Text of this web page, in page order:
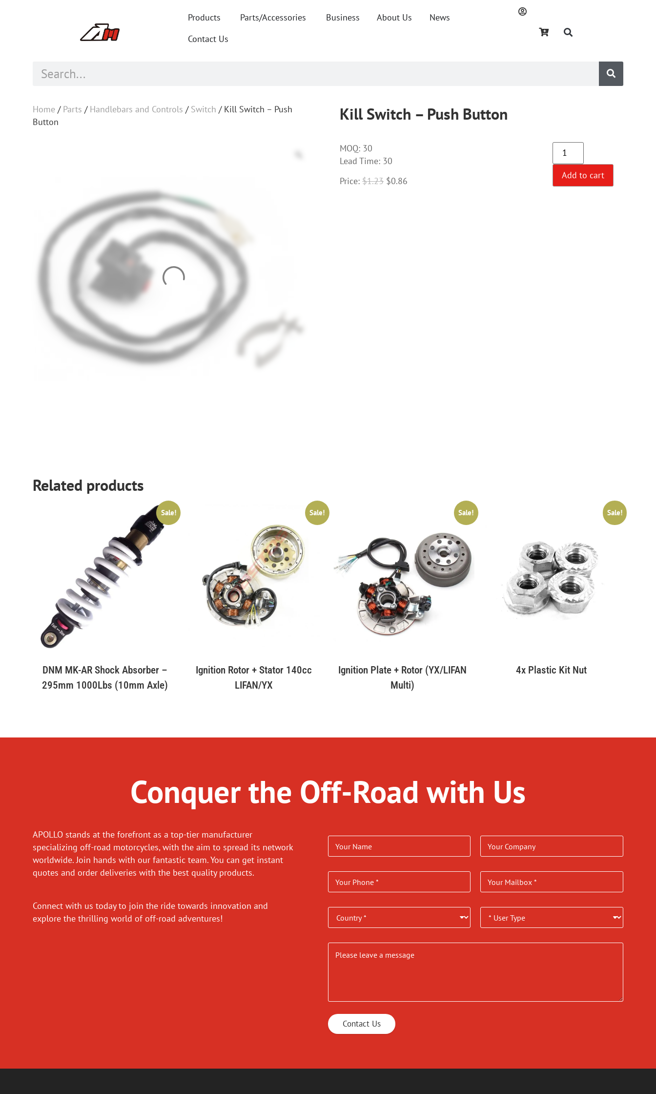
Products Parts/Accessories Business About Us
News
Contact Us
Home / Parts / Handlebars and Controls / Switch / Kill Switch – Push
Button
Kill Switch – Push Button
MOQ: 30
Lead Time: 30
Price:$1.23 $0.86
Add to cart
Related products
Sale!
DNM MK-AR Shock Absorber –
295mm 1000Lbs (10mm Axle)
Sale!
Ignition Rotor + Stator 140cc
LIFAN/YX
Sale!
Ignition Plate + Rotor (YX/LIFAN
Multi)
Sale!
4x Plastic Kit Nut
Conquer the Off-Road with Us
APOLLO stands at the forefront as a top-tier manufacturer
specializing off-road motorcycles, with the aim to spread its network
worldwide. Join hands with our fantastic team. You can get instant
quotes and order deliveries with the best quality products.
Connect with us today to join the ride towards innovation and
explore the thrilling world of off-road adventures!
Contact Us